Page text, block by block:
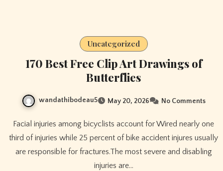
Uncategorized
170 Best Free Clip Art Drawings of
Butterflies
wandathibodeau5 May 20, 2026 No Comments
Facial injuries among bicyclists account for Wired nearly one
third of injuries while 25 percent of bike accident injures usually
are responsible for fractures.The most severe and disabling
injuries are…